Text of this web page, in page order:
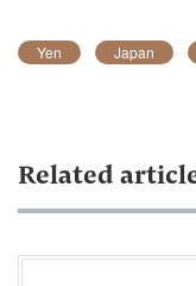
Yen Japan
Related